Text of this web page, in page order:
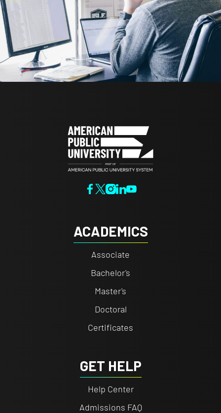
ACADEMICS
Associate
Bachelor's
Master's
Doctoral
Certificates
GET HELP
Help Center
Admissions FAQ